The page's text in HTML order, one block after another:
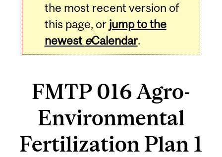
the most recent version of
this page, or jump to the
newest eCalendar.
FMTP 016 Agro-
Environmental
Fertilization Plan 1